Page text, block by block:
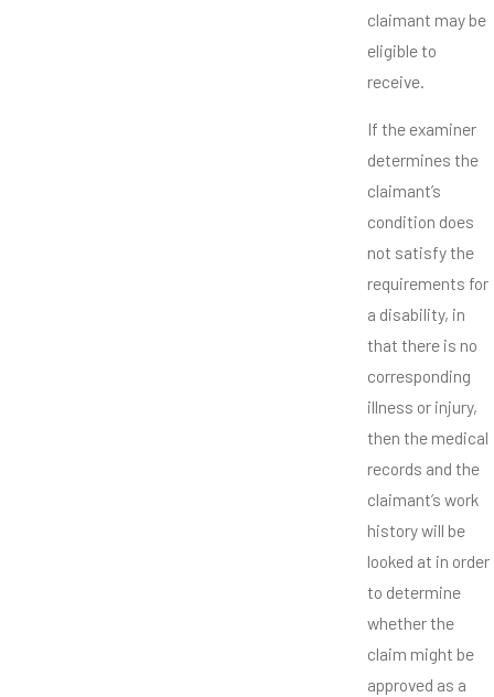
claimant may be
eligible to
receive.
If the examiner
determines the
claimant’s
condition does
not satisfy the
requirements for
a disability, in
that there is no
corresponding
illness or injury,
then the medical
records and the
claimant’s work
history will be
looked at in order
to determine
whether the
claim might be
approved as a